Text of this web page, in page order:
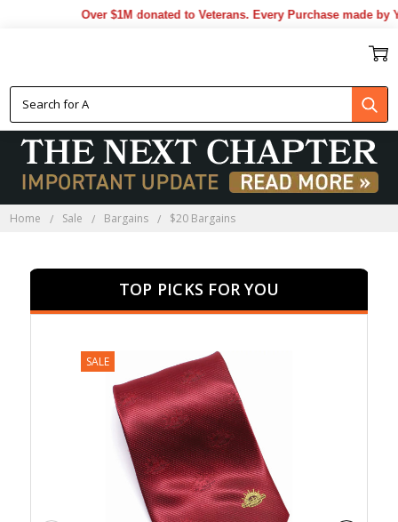
Over $1M donated to Veterans. Every Purchase made by YOU
Home Sale Bargains $20 Bargains
TOP PICKS FOR YOU
SALE